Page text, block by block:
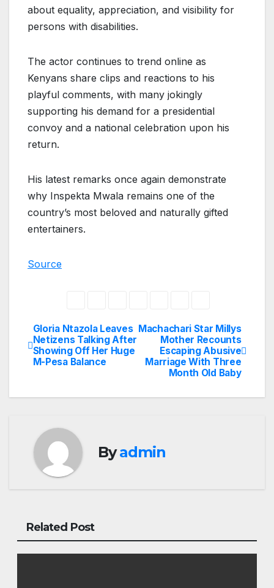
about equality, appreciation, and visibility for
persons with disabilities.
The actor continues to trend online as
Kenyans share clips and reactions to his
playful comments, with many jokingly
supporting his demand for a presidential
convoy and a national celebration upon his
return.
His latest remarks once again demonstrate
why Inspekta Mwala remains one of the
country’s most beloved and naturally gifted
entertainers.
Source
Post
navigation
Machachari Star Millys
Mother Recounts
Escaping Abusive
Marriage With Three
Month Old Baby
Gloria Ntazola Leaves
Netizens Talking After
Showing Off Her Huge
M-Pesa Balance
Byadmin
Related Post